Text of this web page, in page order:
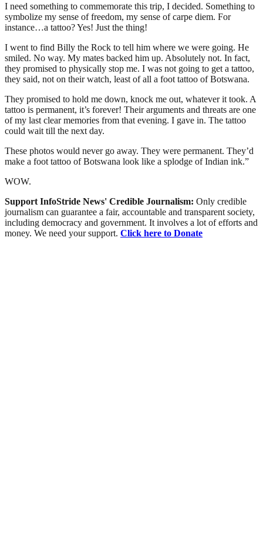
I need something to commemorate this trip, I decided. Something to
symbolize my sense of freedom, my sense of carpe diem. For
instance…a tattoo? Yes! Just the thing!
I went to find Billy the Rock to tell him where we were going. He
smiled. No way. My mates backed him up. Absolutely not. In fact,
they promised to physically stop me. I was not going to get a tattoo,
they said, not on their watch, least of all a foot tattoo of Botswana.
They promised to hold me down, knock me out, whatever it took. A
tattoo is permanent, it’s forever! Their arguments and threats are one
of my last clear memories from that evening. I gave in. The tattoo
could wait till the next day.
These photos would never go away. They were permanent. They’d
make a foot tattoo of Botswana look like a splodge of Indian ink.”
WOW.
Support InfoStride News' Credible Journalism: Only credible
journalism can guarantee a fair, accountable and transparent society,
including democracy and government. It involves a lot of efforts and
money. We need your support. Click here to Donate